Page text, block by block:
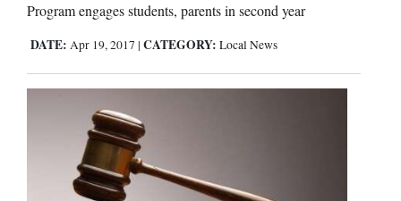
Program engages students, parents in second year
DATE: Apr 19, 2017 | CATEGORY: Local News